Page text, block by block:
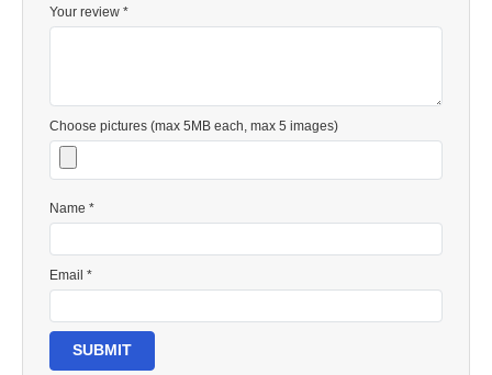
Your review *
Choose pictures (max 5MB each, max 5 images)
Name *
Email *
SUBMIT